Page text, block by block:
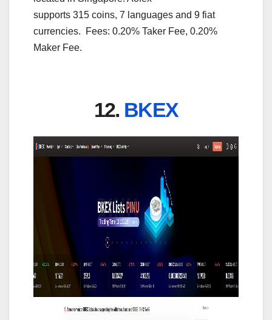
supports 315 coins, 7 languages and 9 fiat
currencies. Fees: 0.20% Taker Fee, 0.20%
Maker Fee.
12. BKEX